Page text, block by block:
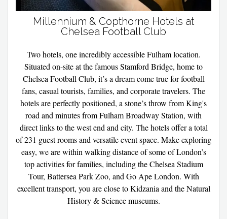
Millennium & Copthorne Hotels at
Chelsea Football Club
Two hotels, one incredibly accessible Fulham location.
Situated on-site at the famous Stamford Bridge, home to
Chelsea Football Club, it’s a dream come true for football
fans, casual tourists, families, and corporate travelers. The
hotels are perfectly positioned, a stone’s throw from King's
road and minutes from Fulham Broadway Station, with
direct links to the west end and city. The hotels offer a total
of 231 guest rooms and versatile event space. Make exploring
easy, we are within walking distance of some of London’s
top activities for families, including the Chelsea Stadium
Tour, Battersea Park Zoo, and Go Ape London. With
excellent transport, you are close to Kidzania and the Natural
History & Science museums.